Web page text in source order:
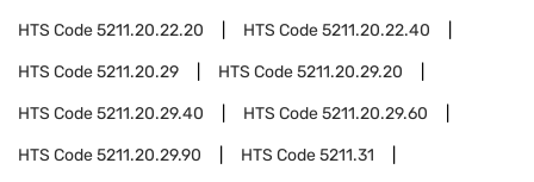
HTS Code5211.20.22.20 HTS Code5211.20.22.40
HTS Code5211.20.29 HTS Code5211.20.29.20
HTS Code5211.20.29.40 HTS Code5211.20.29.60
HTS Code5211.20.29.90 HTS Code5211.31